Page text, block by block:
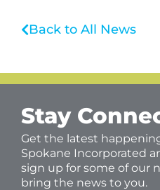
Back to All News
Stay
Get the latest
Spokane Incorporated
sign up for some of our
bring the news to you.